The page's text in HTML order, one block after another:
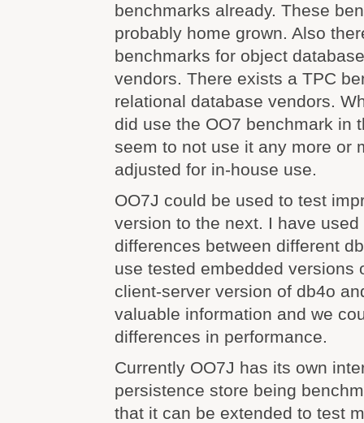
benchmarks already. These
probably home grown. Also
benchmarks for object
vendors. There exists a TPC
relational database vendors.
did use the OO7 benchmark in
seem to not use it any more or
adjusted for in-house use.
OO7J could be used to test
version to the next. I have
differences between different
use tested embedded versions
client-server version of db4o
valuable information and we
differences in performance.
Currently OO7J has its own
persistence store being
that it can be extended to test